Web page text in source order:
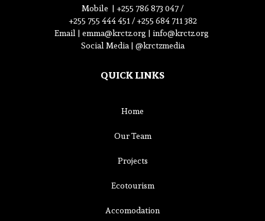
Mobile | +255 786 873 047 /
+255 755 444 451 / +255 684 711 382
Email | emma@krctz.org | info@krctz.org
Social Media | @krctzmedia
QUICK LINKS
Home
Our Team
Projects
Ecotourism
Accomodation